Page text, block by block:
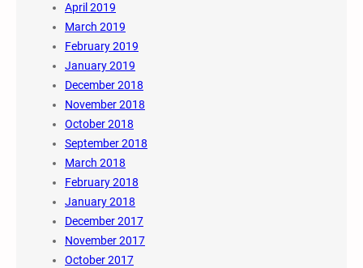
April 2019
March 2019
February 2019
January 2019
December 2018
November 2018
October 2018
September 2018
March 2018
February 2018
January 2018
December 2017
November 2017
October 2017